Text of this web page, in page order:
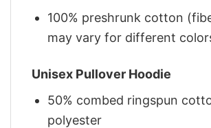
100% preshrunk cotton
may vary for different
Unisex Pullover Hoodie
50% combed ringspun
polyester